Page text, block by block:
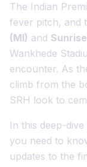
The Indian
fever pitch, and
(MI) and
Wankhede
encounter. As
climb from the
SRH look to
In this deep-
you need to
updates to the